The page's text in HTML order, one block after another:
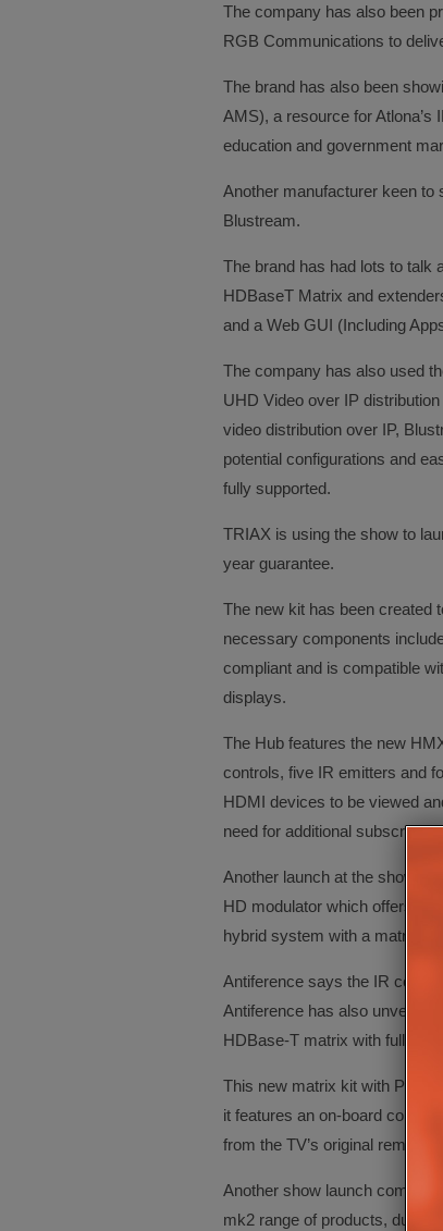
The company has also been
RGB Communications to
The brand has also been
AMS), a resource for Atlona’s
education and government
Another manufacturer keen to
Blustream.
The brand has had lots to talk
HDBaseT Matrix and
and a Web GUI (Including
The company has also used
UHD Video over IP
video distribution over IP,
potential configurations and
fully supported.
TRIAX is using the show to
year guarantee.
The new kit has been created
necessary components
compliant and is compatible
displays.
The Hub features the new
controls, five IR emitters and
HDMI devices to be viewed
need for additional
Another launch at the show
HD modulator which offers an
hybrid system with a matrix
Antiference says the IR
Antiference has also unveiled
HDBase-T matrix with full CEC
This new matrix kit with POE
it features an on-board
from the TV’s original remote
Another show launch comes
mk2 range of products, due